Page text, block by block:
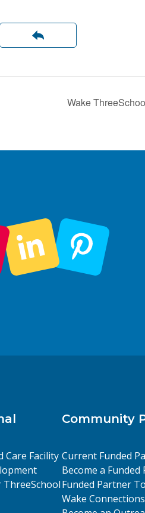
Wake
Care Facility
ThreeSchool
Community
Current Funded
Become a
Funded Partner
Wake